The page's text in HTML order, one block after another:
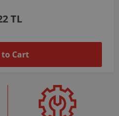
1,037 TL
Add to Cart